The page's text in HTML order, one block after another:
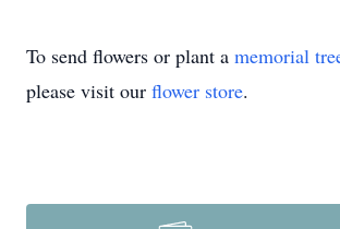
To send flowers or plant a memorial
please visit our flower store.